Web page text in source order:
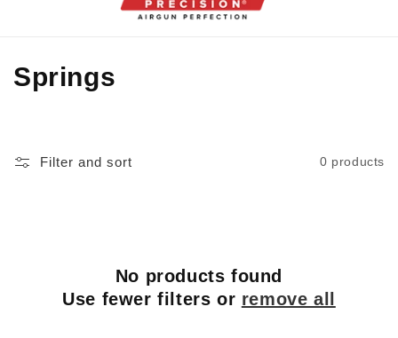
C
Springs
Filter and sort 0 products
No products found
Use fewer filters or remove all